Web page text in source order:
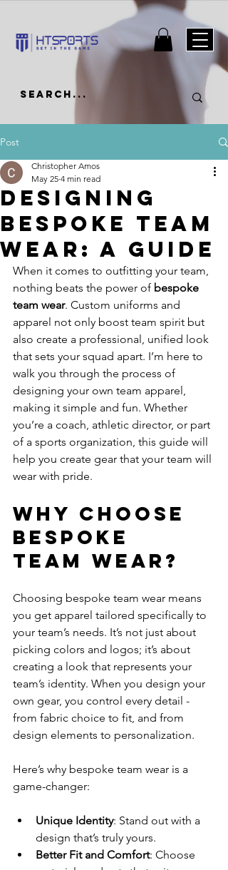
Post
Designing
Bespoke Team
Wear: A Guide
Christopher Amos
May 25 4 min read
When it comes to outfitting your team,
nothing beats the power of bespoke
team wear. Custom uniforms and
apparel not only boost team spirit but
also create a professional, unified look
that sets your squad apart. I’m here to
walk you through the process of
designing your own team apparel,
making it simple and fun. Whether
you’re a coach, athletic director, or part
of a sports organization, this guide will
help you create gear that your team will
wear with pride.
Why Choose
Bespoke
Team Wear?
Choosing bespoke team wear means
you get apparel tailored specifically to
your team’s needs. It’s not just about
picking colors and logos; it’s about
creating a look that represents your
team’s identity. When you design your
own gear, you control every detail -
from fabric choice to fit, and from
design elements to personalization.
Here’s why bespoke team wear is a
game-changer:
Unique Identity: Stand out with a
design that’s truly yours.
Better Fit and Comfort: Choose